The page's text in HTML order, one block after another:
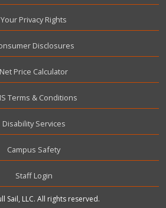
Your Privacy Rights
Disclosures
Net Price Calculator
Terms & Conditions
Disability Services
Campus Safety
menu
Staff Login
Sail, LLC. All rights reserved.